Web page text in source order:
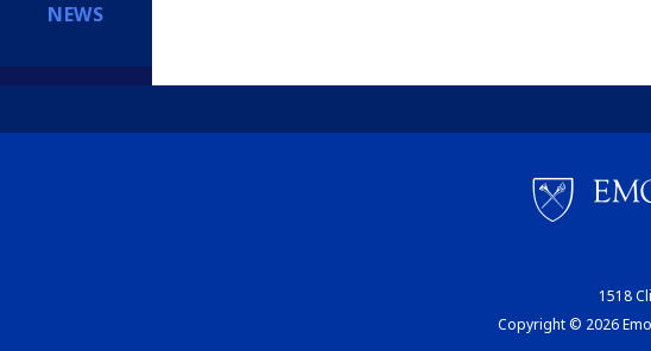
NEWS
1518
Copyright © 2026